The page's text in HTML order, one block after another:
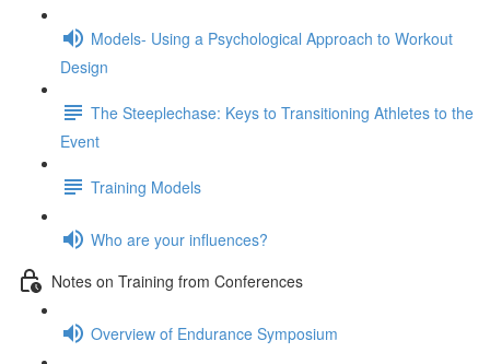
Models- Using a Psychological Approach to Workout
Design
The Steeplechase: Keys to Transitioning Athletes to the
Event
Training Models
Who are your influences?
Notes on Training from Conferences
Overview of Endurance Symposium